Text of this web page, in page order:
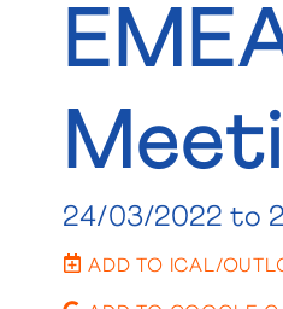
24/03/2022 to
ADD TO ICAL/